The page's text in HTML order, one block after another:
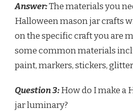
Answer:The materials you
Halloween mason jar crafts
on the specific craft you are
some common materials
paint, markers, stickers,
Question 3:How do I make a
jar luminary?